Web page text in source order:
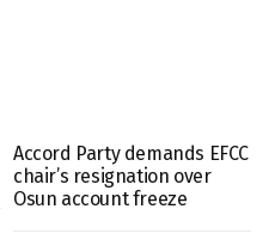
Accord Party demands EFCC
chair’s resignation over
Osun account freeze